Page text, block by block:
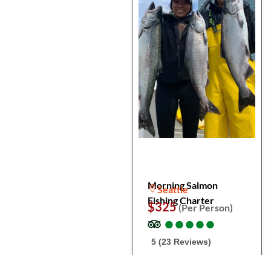
Morning Salmon
Fishing Charter
Seattle
$325(Per Person)
●
●●
●●
●●
●●
●
5 (23 Reviews)